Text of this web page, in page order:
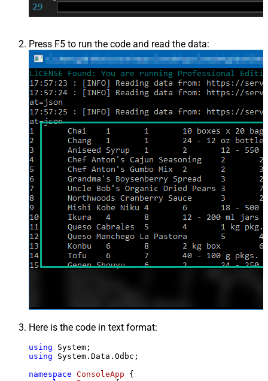
Press F5 to run the code and read the data:
Here is the code in text format:
using
using System.Data.Odbc;
namespace ConsoleApp {